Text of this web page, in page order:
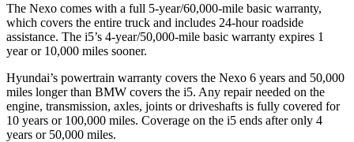
The Nexo comes with a full 5-year/60,000-mile basic warranty,
which covers the entire truck and includes 24-hour roadside
assistance. The i5’s 4-year/50,000-mile basic warranty expires 1
year or 10,000 miles sooner.
Hyundai’s powertrain warranty covers the Nexo 6 years and 50,000
miles longer than BMW covers the i5. Any repair needed on the
engine, transmission, axles, joints or driveshafts is fully covered for
10 years or 100,000 miles. Coverage on the i5 ends after only 4
years or 50,000 miles.